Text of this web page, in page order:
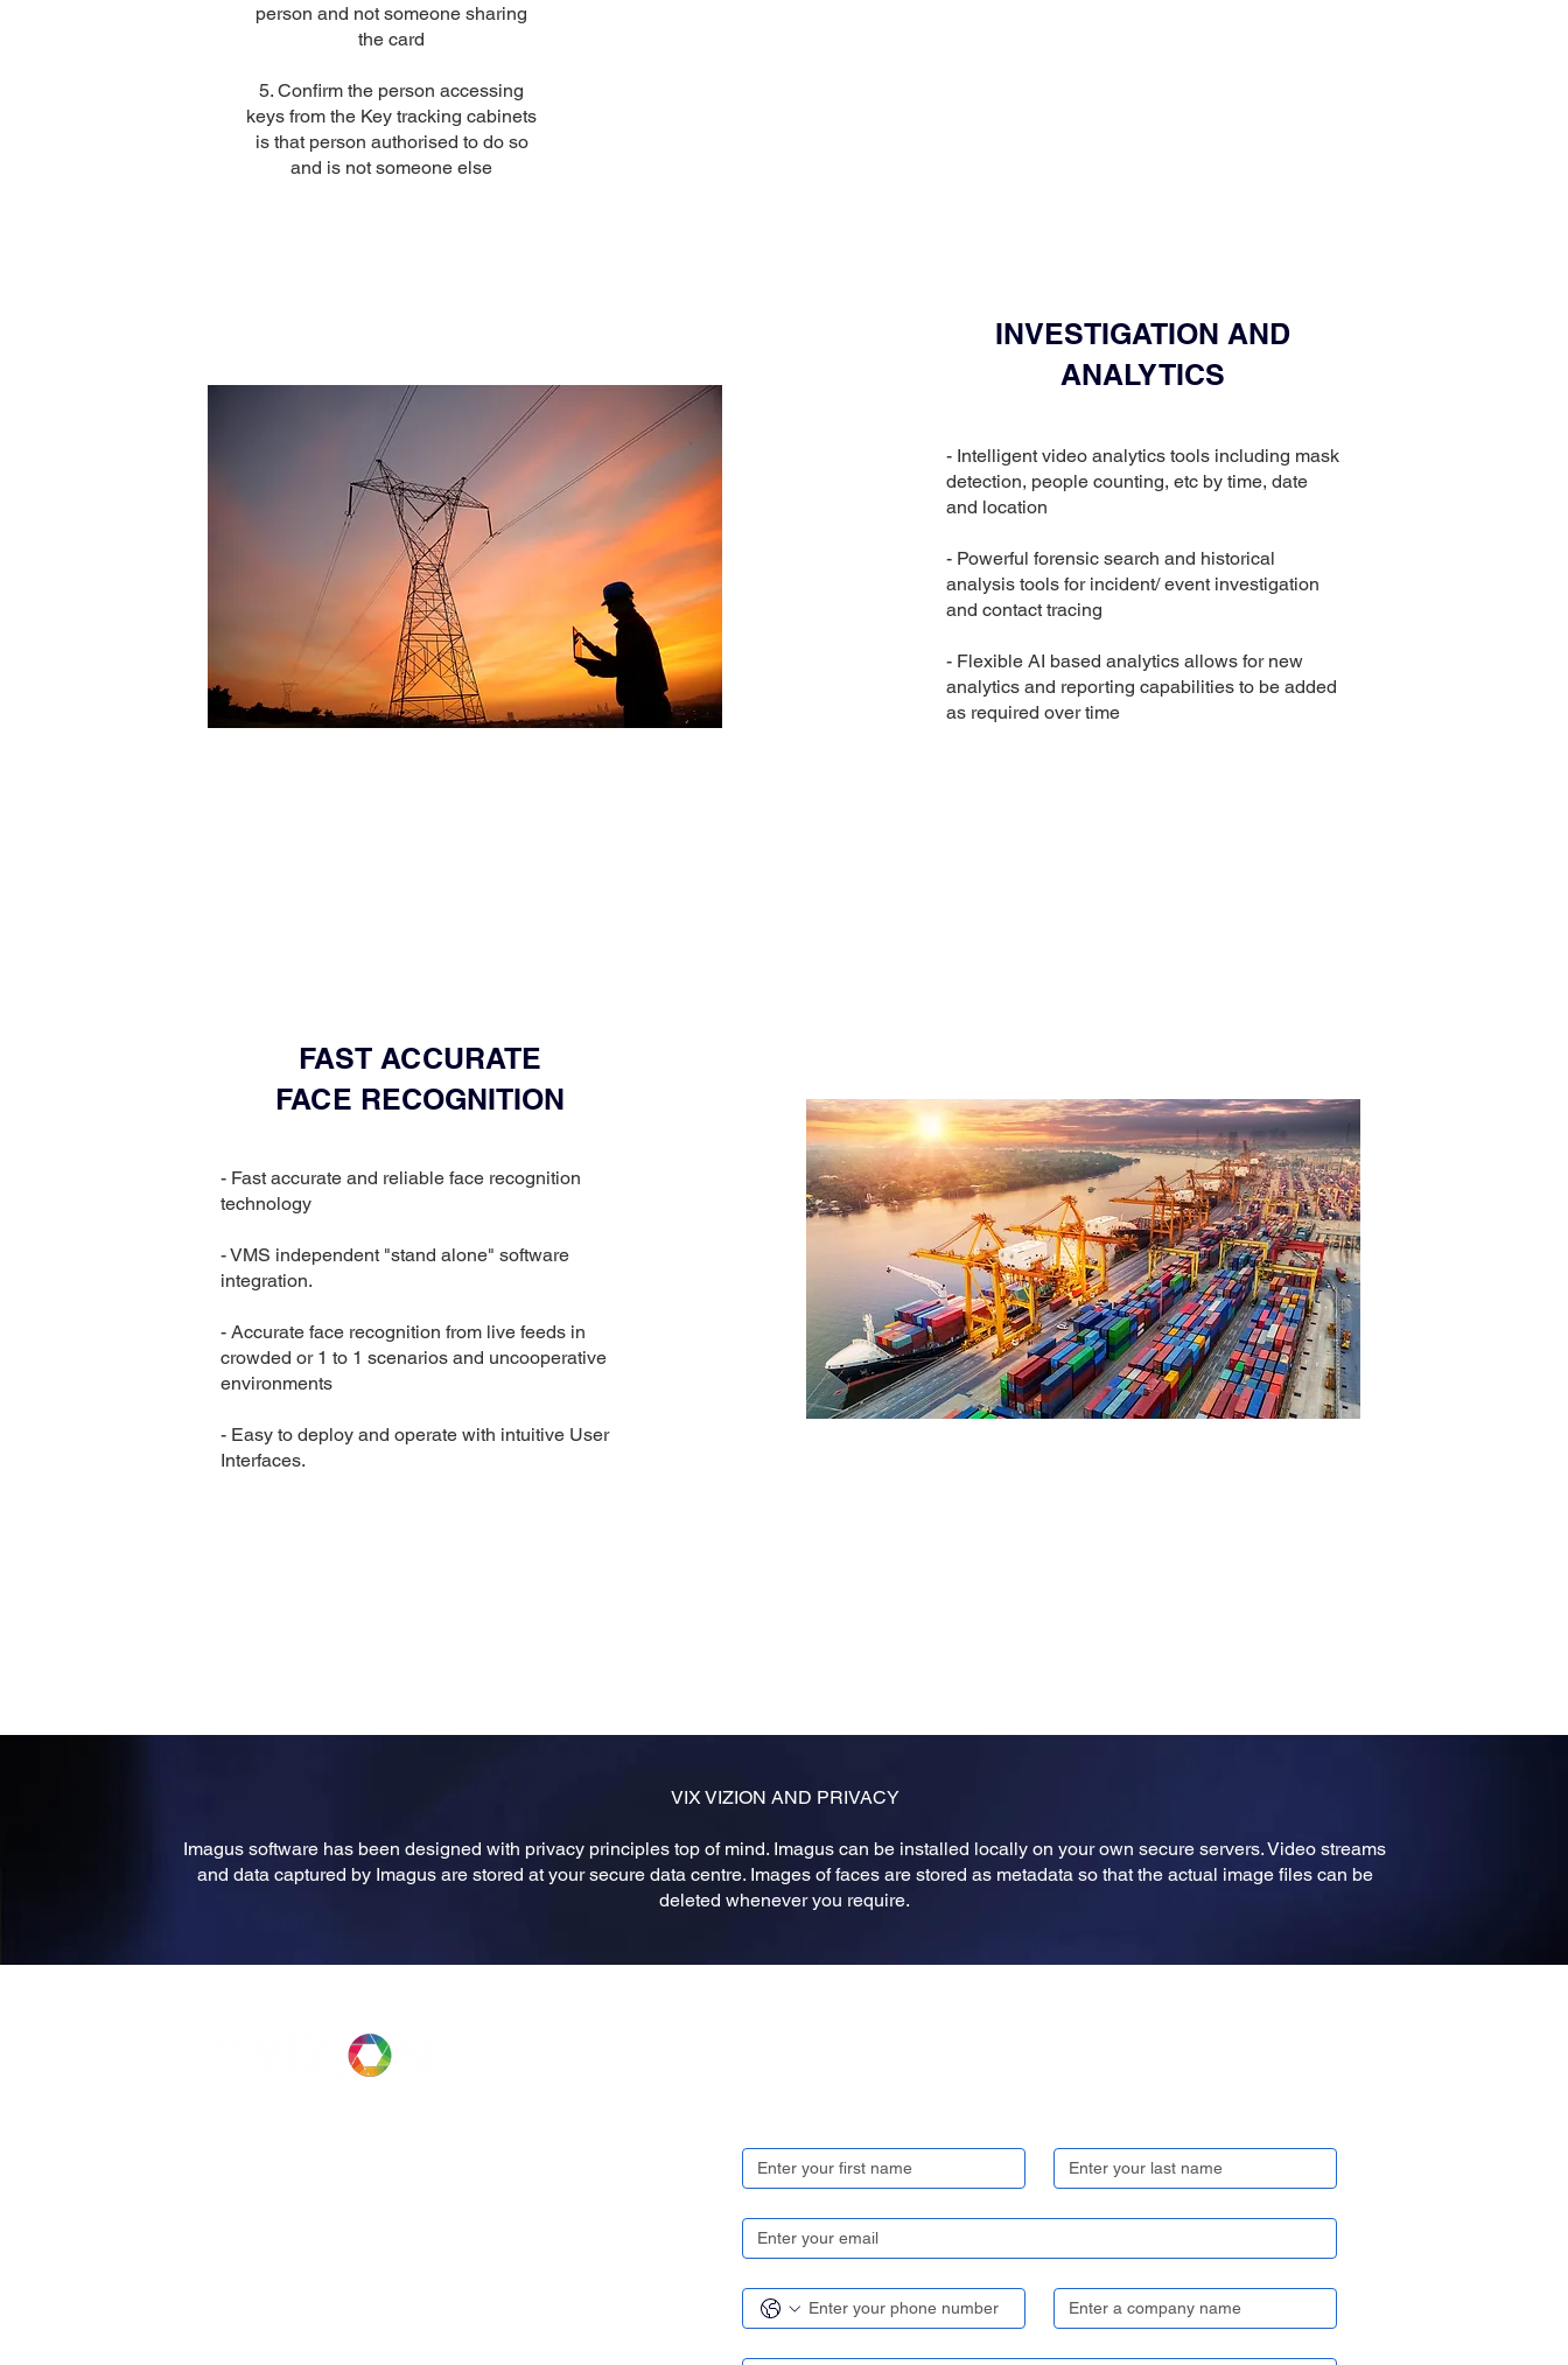
person and not someone sharing
the card
5. Confirm the person accessing
keys from the Key tracking cabinets
is that person authorised to do so
and is not someone else
FAST ACCURATE
FACE RECOGNITION
- Fast accurate and reliable face recognition
technology
- VMS independent "stand alone" software
integration.
- Accurate face recognition from live feeds in
crowded or 1 to 1 scenarios and uncooperative
environments
- Easy to deploy and operate with intuitive User
Interfaces.
INVESTIGATION AND
ANALYTICS
- Intelligent video analytics tools including mask
detection, people counting, etc by time, date
and location
- Powerful forensic search and historical
analysis tools for incident/ event investigation
and contact tracing
- Flexible AI based analytics allows for new
analytics and reporting capabilities to be added
as required over time
VIX VIZION AND PRIVACY
Imagus software has been designed with privacy principles top of mind. Imagus can be installed locally on your own secure servers. Video streams
and data captured by Imagus are stored at your secure data centre. Images of faces are stored as metadata so that the actual image files can be
deleted whenever you require.